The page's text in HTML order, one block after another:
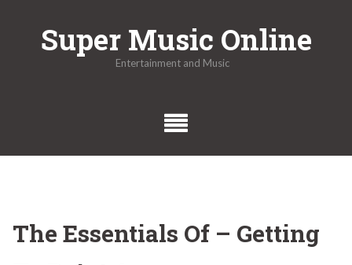
Super Music Online
Entertainment and Music
The Essentials Of – Getting